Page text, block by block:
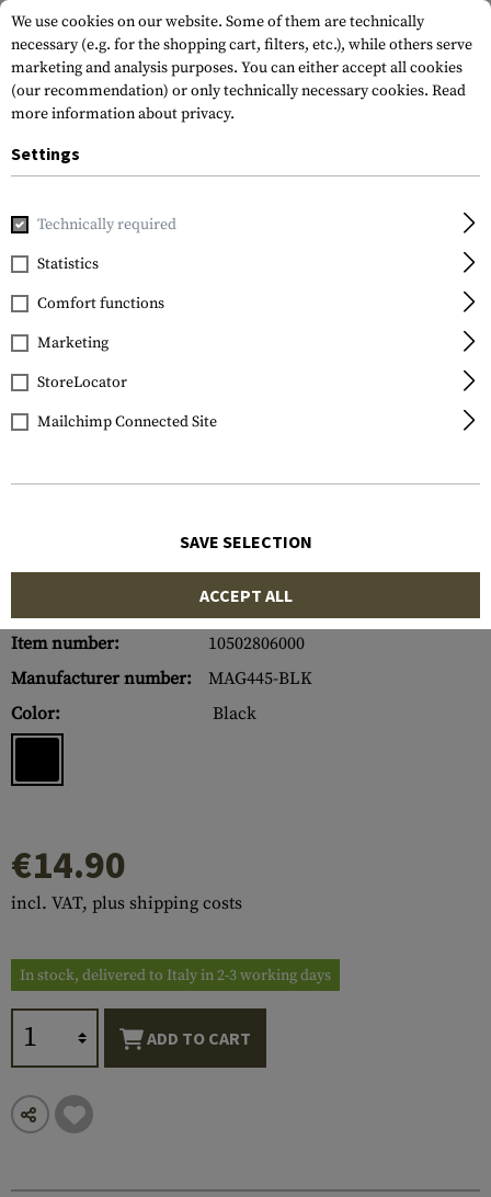
Home Gun Accessories AK 0.25
Magpul
AK 0.25 Inch Cheek Riser
Item number:
10502806000
Manufacturer number:
MAG445-BLK
Color:
Black
€14.90
incl. VAT, plus shipping costs
In stock, delivered to Italy in 2-3 working days
ADD TO CART
We use cookies on our website. Some of them are technically
necessary (e.g. for the shopping cart, filters, etc.), while others serve
marketing and analysis purposes. You can either accept all cookies
(our recommendation) or only technically necessary cookies. Read
more information about privacy.
Settings
Technically required
Statistics
Comfort functions
Marketing
StoreLocator
Mailchimp Connected Site
SAVE SELECTION
ACCEPT ALL